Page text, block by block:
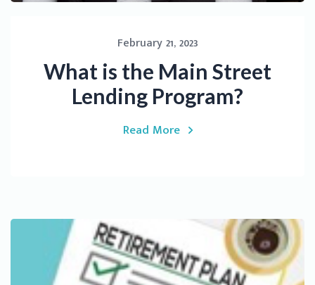
February 21, 2023
What is the Main Street
Lending Program?
Read More